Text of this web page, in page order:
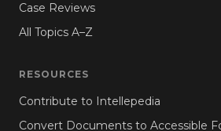
Case Reviews
All Topics A–Z
RESOURCES
Contribute to Intellepedia
Convert Documents to Accessible